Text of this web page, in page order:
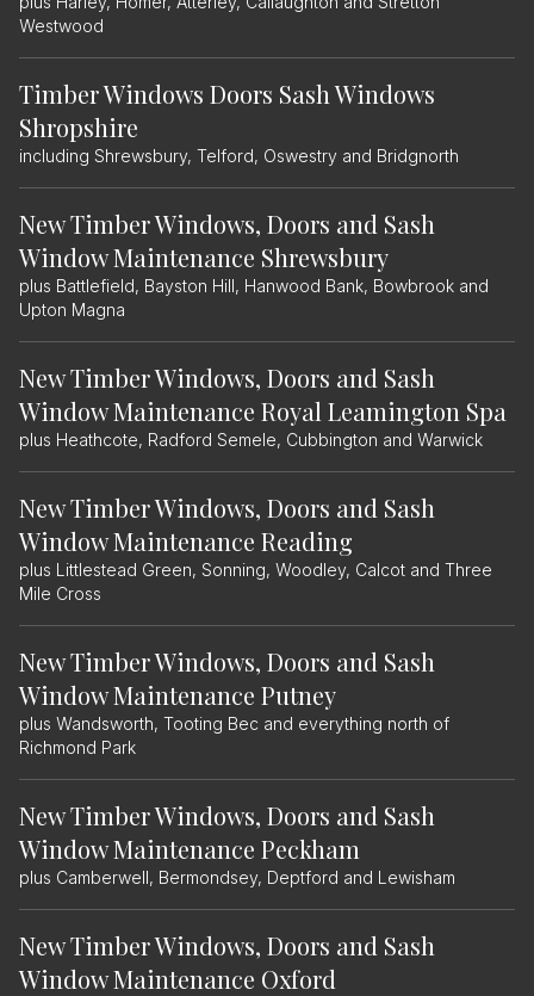
Westwood
Timber Windows Doors Sash Windows
Shropshire
including Shrewsbury, Telford, Oswestry and Bridgnorth
New Timber Windows, Doors and Sash
Window Maintenance Shrewsbury
plus Battlefield, Bayston Hill, Hanwood Bank, Bowbrook and
Upton Magna
New Timber Windows, Doors and Sash
Window Maintenance Royal Leamington Spa
plus Heathcote, Radford Semele, Cubbington and Warwick
New Timber Windows, Doors and Sash
Window Maintenance Reading
plus Littlestead Green, Sonning, Woodley, Calcot and Three
Mile Cross
New Timber Windows, Doors and Sash
Window Maintenance Putney
plus Wandsworth, Tooting Bec and everything north of
Richmond Park
New Timber Windows, Doors and Sash
Window Maintenance Peckham
plus Camberwell, Bermondsey, Deptford and Lewisham
New Timber Windows, Doors and Sash
Window Maintenance Oxford